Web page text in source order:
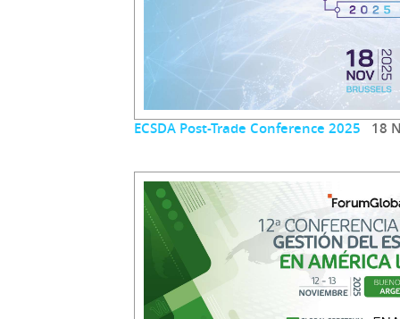
ECSDA Post-Trade Conference 2025 18